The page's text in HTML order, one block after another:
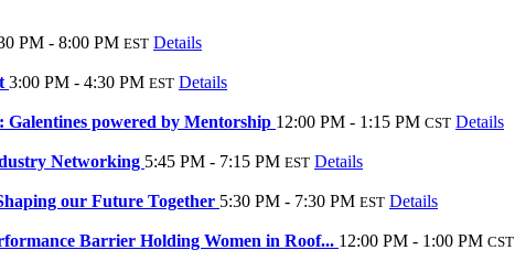
PM - 8:00 PM EST Details
3:00 PM - 4:30 PM EST Details
Galentines powered by Mentorship 12:00 PM - 1:15 PM CST Details
Networking 5:45 PM - 7:15 PM EST Details
our Future Together 5:30 PM - 7:30 PM EST Details
Barrier Holding Women in Roof... 12:00 PM - 1:00 PM CST